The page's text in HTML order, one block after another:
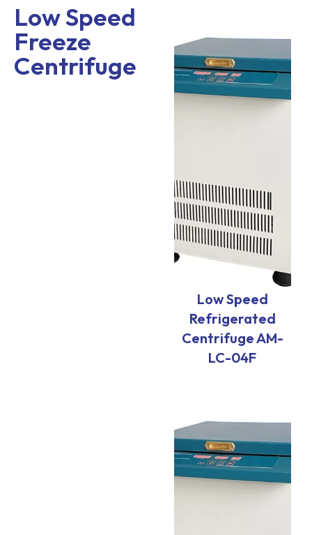
Low Speed
Freeze
Centrifuge
Low Speed
Refrigerated
Centrifuge AM-
LC-04F